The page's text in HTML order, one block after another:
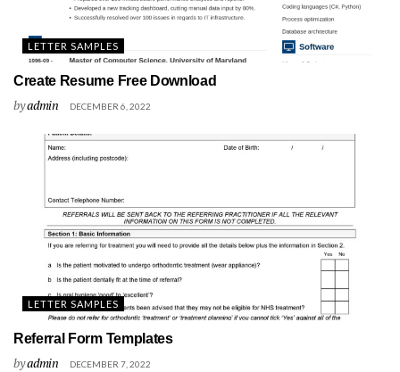
LETTER SAMPLES
Create Resume Free Download
byadmin DECEMBER 6, 2022
LETTER SAMPLES
Referral Form Templates
byadmin DECEMBER 7, 2022